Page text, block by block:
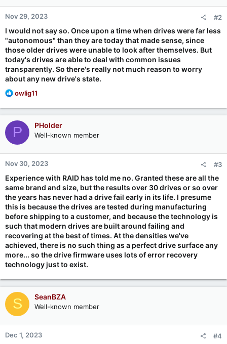
Nov 29, 2023 #2
I would not say so. Once upon a time when drives were far less
"autonomous" than they are today that made sense, since
those older drives were unable to look after themselves. But
today's drives are able to deal with common issues
transparently. So there's really not much reason to worry
about any new drive's state.
R
a
c
t
i
o
n
s
owlig11
P PHolder
Well-known member
Nov 30, 2023 #3
Experience with RAID has told me no. Granted these are all the
same brand and size, but the results over 30 drives or so over
the years has never had a drive fail early in its life. I presume
this is because the drives are tested during manufacturing
before shipping to a customer, and because the technology is
such that modern drives are built around failing and
recovering at the best of times. At the densities we've
achieved, there is no such thing as a perfect drive surface any
more... so the drive firmware uses lots of error recovery
technology just to exist.
S SeanBZA
Well-known member
Dec 1, 2023 #4